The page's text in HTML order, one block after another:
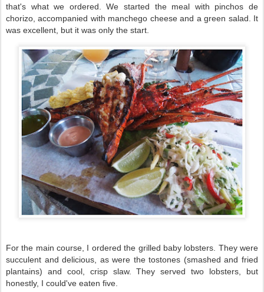
that's what we ordered. We started the meal with pinchos de
chorizo, accompanied with manchego cheese and a green salad. It
was excellent, but it was only the start.
For the main course, I ordered the grilled baby lobsters. They were
succulent and delicious, as were the tostones (smashed and fried
plantains) and cool, crisp slaw. They served two lobsters, but
honestly, I could've eaten five.